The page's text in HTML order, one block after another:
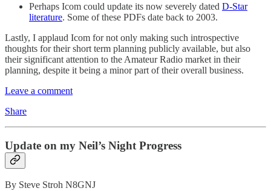
Perhaps Icom could update its now severely dated D-Star
literature. Some of these PDFs date back to 2003.
Lastly, I applaud Icom for not only making such introspective
thoughts for their short term planning publicly available, but also
their significant attention to the Amateur Radio market in their
planning, despite it being a minor part of their overall business.
Leave a comment
Share
Update on my Neil’s Night Progress
By Steve Stroh N8GNJ